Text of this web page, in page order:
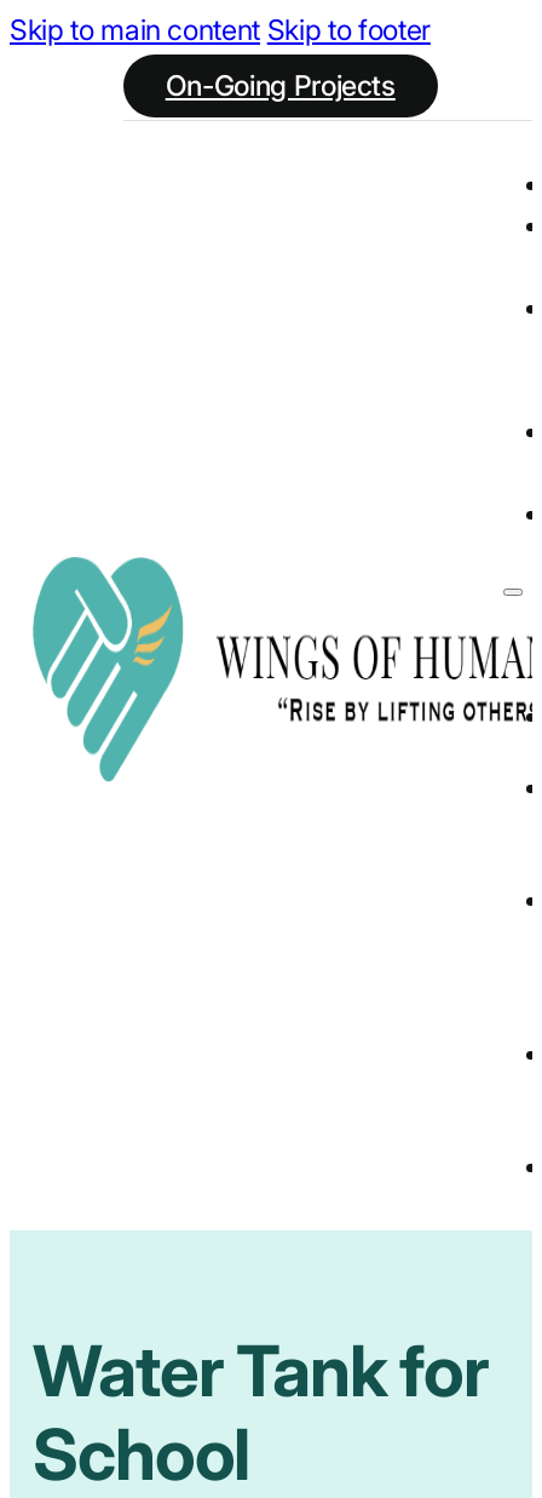
Skip to main content Skip to footer
On-Going Projects
Water Tank for
School